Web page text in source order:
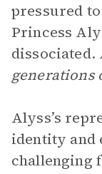
pressured
Princess
generations
Alyss’s
identity and
challenging